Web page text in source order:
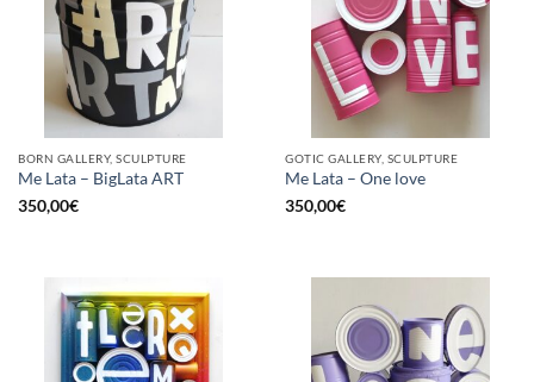
BORN GALLERY, SCULPTURE
Me Lata – BigLata ART
350,00€
GOTIC GALLERY, SCULPTURE
Me Lata – One love
350,00€